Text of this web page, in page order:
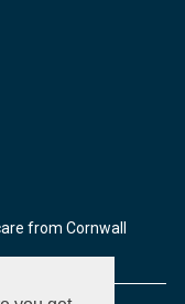
from Cornwall